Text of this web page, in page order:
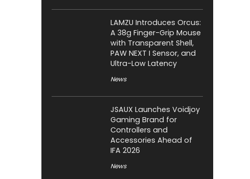
LAMZU Introduces Orcus:
A 38g Finger-Grip Mouse
with Transparent Shell,
PAW NEXT I Sensor, and
Ultra-Low Latency
News
JSAUX Launches Voidjoy
Gaming Brand for
Controllers and
Accessories Ahead of
IFA 2026
News